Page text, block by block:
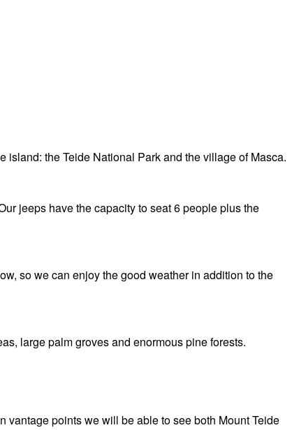
the Teide National Park and the village of Masca.
jeeps have the capacity to seat 6 people plus the
so we can enjoy the good weather in addition to the
large palm groves and enormous pine forests.
vantage points we will be able to see both Mount Teide